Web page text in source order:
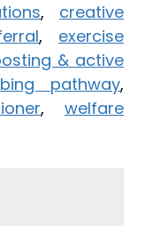
, creative
, exercise
& active
pathway,
,welfare